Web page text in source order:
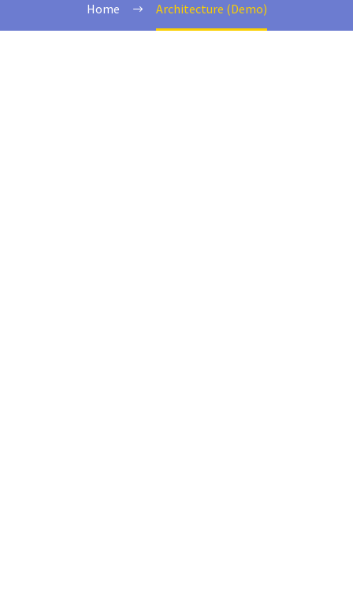
Home Architecture (Demo)